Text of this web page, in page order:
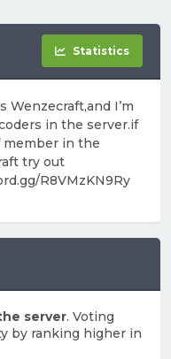
server. Voting
by ranking higher in
Statistics
Wenzecraft,and I’m
in the server.if
member in the
try out
R8VMzKN9Ry